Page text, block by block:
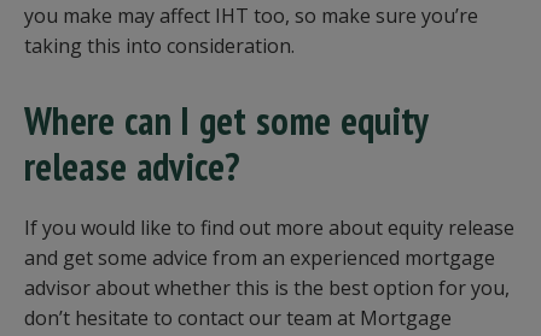
you make may affect IHT too, so make sure you’re
taking this into consideration.
Where can I get some equity
release advice?
If you would like to find out more about equity release
and get some advice from an experienced mortgage
advisor about whether this is the best option for you,
don’t hesitate to contact our team at Mortgage